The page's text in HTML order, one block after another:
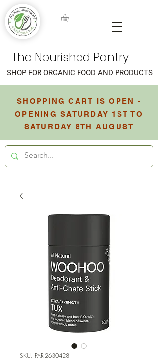
The Nourished Pantry
SHOPPING CART IS OPEN -
OPENING SATURDAY 1ST TO
SATURDAY 8TH AUGUST
SHOP FOR ORGANIC FOOD AND PRODUCTS
SKU: PAR-2630428